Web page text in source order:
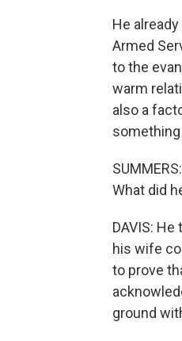
He
Armed
to the
warm
also a
What did
DAVIS:
his wife
to prove
ground